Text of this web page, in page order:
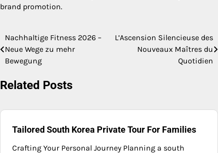
brand promotion.
Post
navigation
Nachhaltige Fitness 2026 –
Neue Wege zu mehr
Bewegung
L’Ascension Silencieuse des
Nouveaux Maîtres du
Quotidien
Related Posts
Tailored South Korea Private Tour For Families
Crafting Your Personal Journey Planning a south